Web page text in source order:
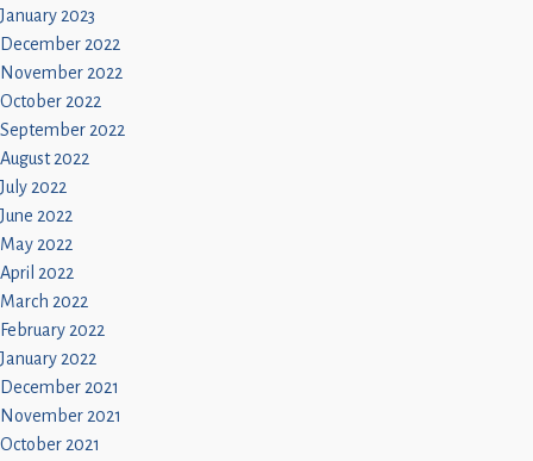
January 2023
December 2022
November 2022
October 2022
September 2022
August 2022
July 2022
June 2022
May 2022
April 2022
March 2022
February 2022
January 2022
December 2021
November 2021
October 2021